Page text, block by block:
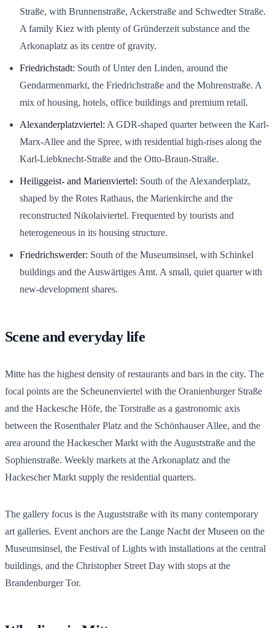
Straße, with Brunnenstraße, Ackerstraße and Schwedter Straße.
A family Kiez with plenty of Gründerzeit substance and the
Arkonaplatz as its centre of gravity.
Friedrichstadt: South of Unter den Linden, around the
Gendarmenmarkt, the Friedrichstraße and the Mohrenstraße. A
mix of housing, hotels, office buildings and premium retail.
Alexanderplatzviertel: A GDR-shaped quarter between the Karl-
Marx-Allee and the Spree, with residential high-rises along the
Karl-Liebknecht-Straße and the Otto-Braun-Straße.
Heiliggeist- and Marienviertel: South of the Alexanderplatz,
shaped by the Rotes Rathaus, the Marienkirche and the
reconstructed Nikolaiviertel. Frequented by tourists and
heterogeneous in its housing structure.
Friedrichswerder: South of the Museumsinsel, with Schinkel
buildings and the Auswärtiges Amt. A small, quiet quarter with
new-development shares.
Scene and everyday life
Mitte has the highest density of restaurants and bars in the city. The
focal points are the Scheunenviertel with the Oranienburger Straße
and the Hackesche Höfe, the Torstraße as a gastronomic axis
between the Rosenthaler Platz and the Schönhauser Allee, and the
area around the Hackescher Markt with the Auguststraße and the
Sophienstraße. Weekly markets at the Arkonaplatz and the
Hackescher Markt supply the residential quarters.
The gallery focus is the Auguststraße with its many contemporary
art galleries. Event anchors are the Lange Nacht der Museen on the
Museumsinsel, the Festival of Lights with installations at the central
buildings, and the Christopher Street Day with stops at the
Brandenburger Tor.